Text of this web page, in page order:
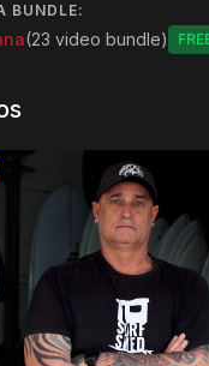
BUNDLE:
(23 video bundle)